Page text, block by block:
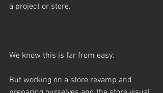
a project or store.
We know this is far from easy.
But working on a store revamp and